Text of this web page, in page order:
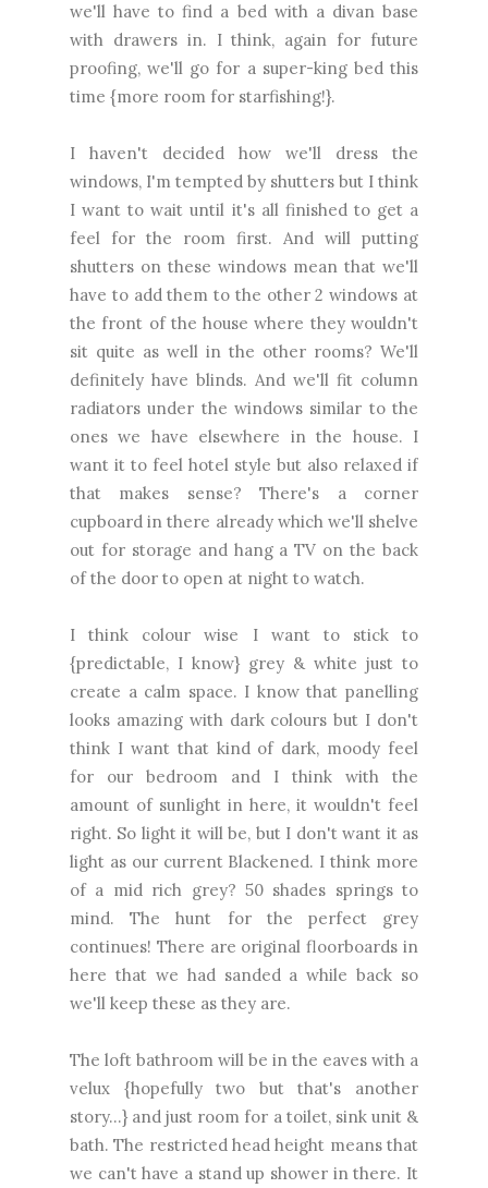
we'll have to find a bed with a divan base
with drawers in. I think, again for future
proofing, we'll go for a super-king bed this
time {more room for starfishing!}.
I haven't decided how we'll dress the
windows, I'm tempted by shutters but I think
I want to wait until it's all finished to get a
feel for the room first. And will putting
shutters on these windows mean that we'll
have to add them to the other 2 windows at
the front of the house where they wouldn't
sit quite as well in the other rooms? We'll
definitely have blinds. And we'll fit column
radiators under the windows similar to the
ones we have elsewhere in the house. I
want it to feel hotel style but also relaxed if
that makes sense? There's a corner
cupboard in there already which we'll shelve
out for storage and hang a TV on the back
of the door to open at night to watch.
I think colour wise I want to stick to
{predictable, I know} grey & white just to
create a calm space. I know that panelling
looks amazing with dark colours but I don't
think I want that kind of dark, moody feel
for our bedroom and I think with the
amount of sunlight in here, it wouldn't feel
right. So light it will be, but I don't want it as
light as our current Blackened. I think more
of a mid rich grey? 50 shades springs to
mind. The hunt for the perfect grey
continues! There are original floorboards in
here that we had sanded a while back so
we'll keep these as they are.
The loft bathroom will be in the eaves with a
velux {hopefully two but that's another
story...} and just room for a toilet, sink unit &
bath. The restricted head height means that
we can't have a stand up shower in there. It